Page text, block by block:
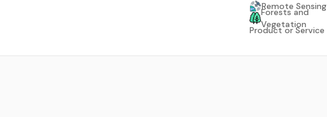
Remote Sensing
Forests and
Vegetation
Product or Service